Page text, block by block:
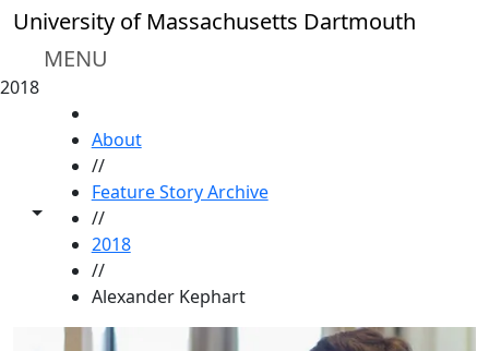
Skip to main content
University of Massachusetts Dartmouth
MENU
2018
Toggle share controls
About
//
Feature Story Archive
//
2018
//
Alexander Kephart